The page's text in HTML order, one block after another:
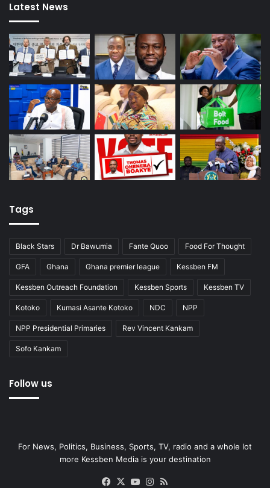
Latest News
Tags
Black Stars Dr Bawumia Fante Quoo Food For Thought
GFA Ghana Ghana premier league Kessben FM
Kessben Outreach Foundation Kessben Sports Kessben TV
Kotoko Kumasi Asante Kotoko NDC NPP
NPP Presidential Primaries Rev Vincent Kankam
Sofo Kankam
Follow us
For News, Politics, Business, Sports, TV, radio and a whole lot
more Kessben Media is your destination
Facebook
X YouTubeInstagram